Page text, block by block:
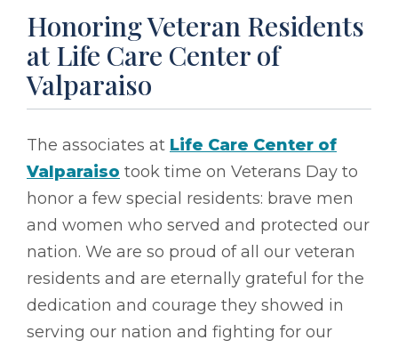
Honoring Veteran Residents
at Life Care Center of
Valparaiso
The associates at Life Care Center of
Valparaiso took time on Veterans Day to
honor a few special residents: brave men
and women who served and protected our
nation. We are so proud of all our veteran
residents and are eternally grateful for the
dedication and courage they showed in
serving our nation and fighting for our